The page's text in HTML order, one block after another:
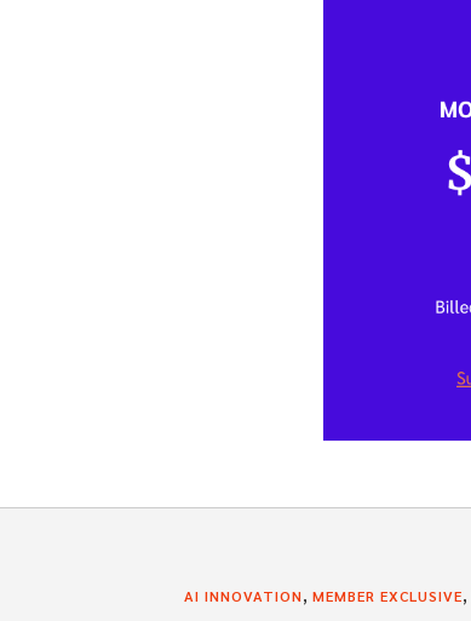
AI INNOVATION, MEMBER EXCLUSIVE,